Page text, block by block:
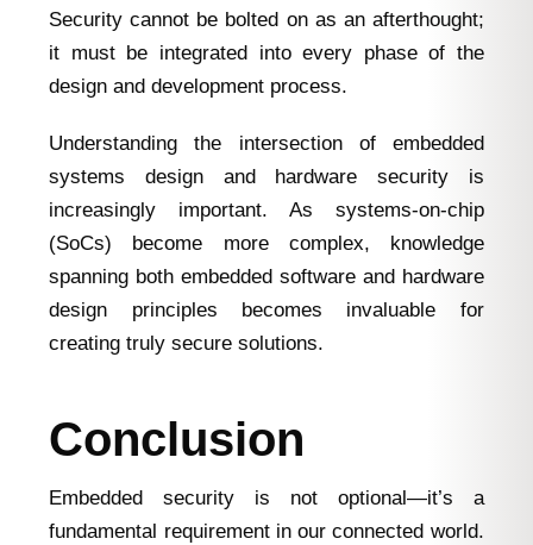
Security cannot be bolted on as an afterthought;
it must be integrated into every phase of the
design and development process.
Understanding the intersection of embedded
systems design and hardware security is
increasingly important. As systems-on-chip
(SoCs) become more complex, knowledge
spanning both embedded software and hardware
design principles becomes invaluable for
creating truly secure solutions.
Conclusion
Embedded security is not optional—it’s a
fundamental requirement in our connected world.